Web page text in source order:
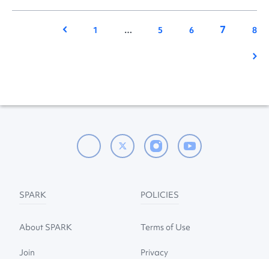
Previous1 … 5 6 7 8
SPARK
About SPARK
Join
POLICIES
Terms of Use
Privacy